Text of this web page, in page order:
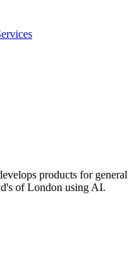
products for general
of London using AI.